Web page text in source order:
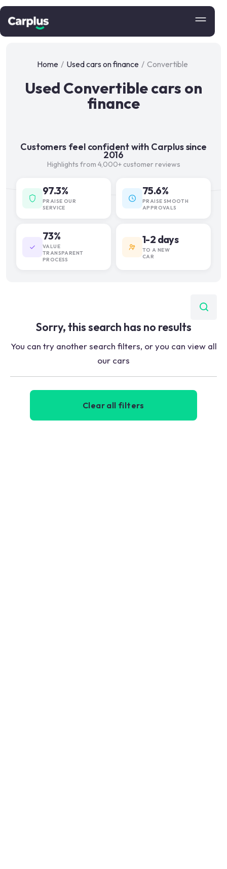
Home / Used cars on finance / Convertible
Used Convertible cars on
finance
Customers feel confident with Carplus since
2016
Highlights from 4,000+ customer reviews
97.3%
PRAISE OUR
SERVICE
75.6%
PRAISE SMOOTH
APPROVALS
73%
VALUE
TRANSPARENT
PROCESS
1-2 days
TO A NEW
CAR
Sorry, this search has no results
You can try another search filters, or you can view all
our cars
Clear all filters